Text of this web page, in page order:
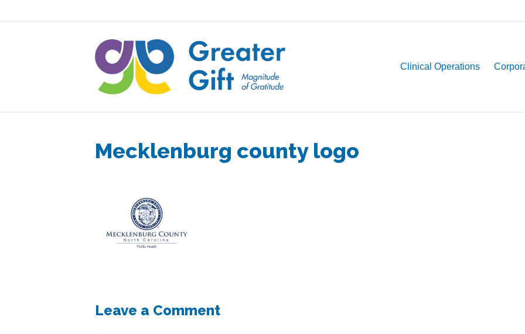
Clinical Operations
Mecklenburg county logo
Leave a Comment